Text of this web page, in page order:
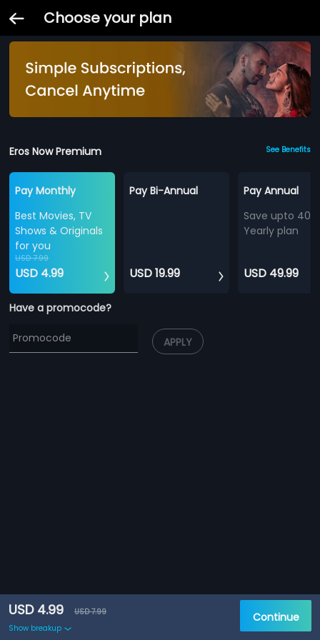
Choose your plan
Eros Now Premium See Benefits
Pay Monthly
Best Movies, TV
Shows & Originals
for you
USD 7.99
USD 4.99
Pay Bi-Annual
USD 19.99
Pay Annual
Save upto
Yearly plan
USD 49.99
Have a promocode?
APPLY
USD 4.99
USD 7.99
Show breakup
Continue